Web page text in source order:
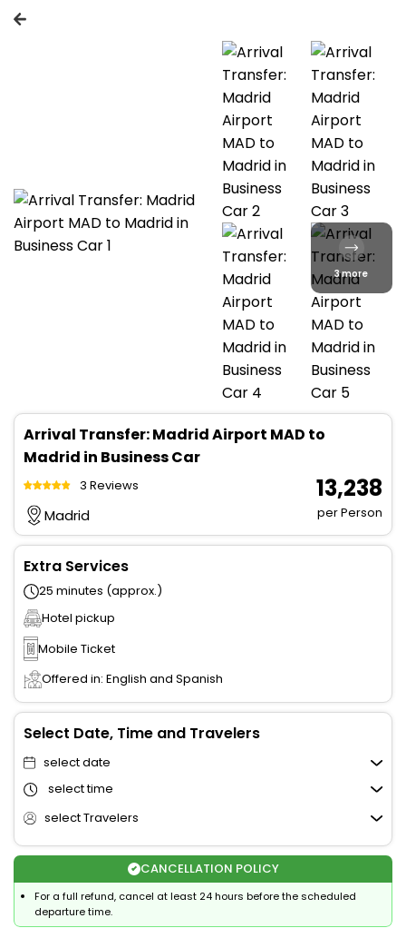
3 more
Arrival Transfer: Madrid Airport MAD to
Madrid in Business Car
3 Reviews
Madrid
₹ 13,238
per Person
Extra Services
25 minutes (approx.)
Hotel pickup
Mobile Ticket
Offered in: English and Spanish
Select Date, Time and Travelers
select date
select time
select Travelers
CANCELLATION POLICY
For a full refund, cancel at least 24 hours before the scheduled
departure time.